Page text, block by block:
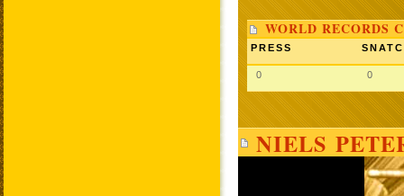
WORLD RECORDS
PRESS
0 0
NIELS